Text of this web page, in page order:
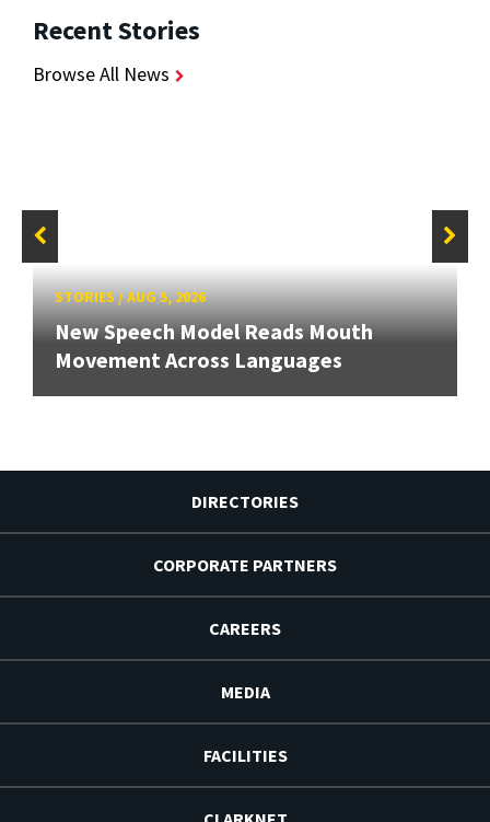
Recent Stories
Browse All News
STORIES/AUG 5, 2026
New Speech Model Reads Mouth
Movement Across Languages
DIRECTORIES
CORPORATE PARTNERS
CAREERS
MEDIA
FACILITIES